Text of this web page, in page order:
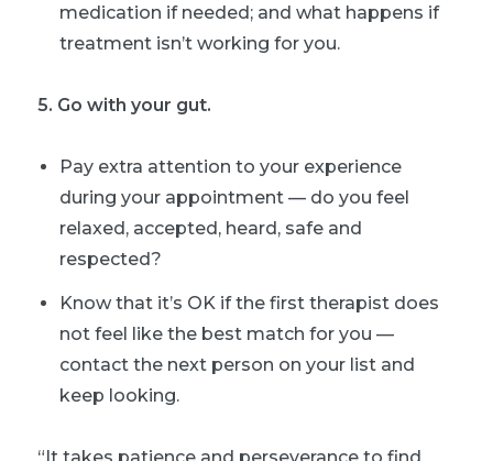
medication if needed; and what happens if
treatment isn’t working for you.
5. Go with your gut.
Pay extra attention to your experience
during your appointment — do you feel
relaxed, accepted, heard, safe and
respected?
Know that it’s OK if the first therapist does
not feel like the best match for you —
contact the next person on your list and
keep looking.